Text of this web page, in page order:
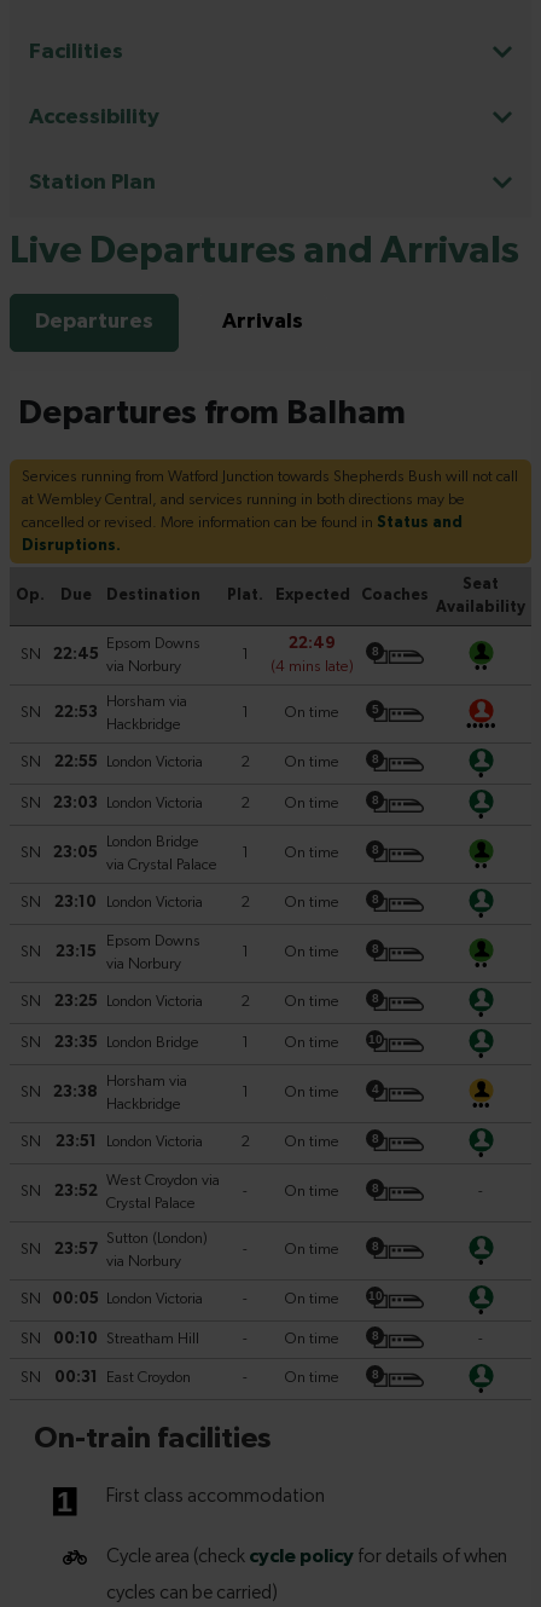
Facilities
Accessibility
Station Plan
Live Departures and Arrivals
Departures Arrivals